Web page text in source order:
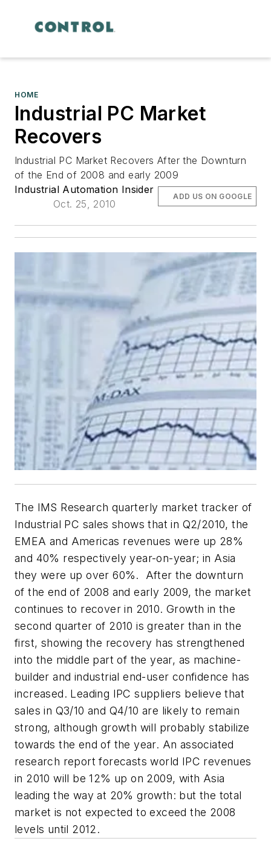
HOME
Industrial PC Market
Recovers
Industrial PC Market Recovers After the Downturn
of the End of 2008 and early 2009
Industrial Automation Insider
Oct. 25, 2010
ADD US ON GOOGLE
The IMS Research quarterly market tracker of
Industrial PC sales shows that in Q2/2010, the
EMEA and Americas revenues were up 28%
and 40% respectively year-on-year; in Asia
they were up over 60%. After the downturn
of the end of 2008 and early 2009, the market
continues to recover in 2010. Growth in the
second quarter of 2010 is greater than in the
first, showing the recovery has strengthened
into the middle part of the year, as machine-
builder and industrial end-user confidence has
increased. Leading IPC suppliers believe that
sales in Q3/10 and Q4/10 are likely to remain
strong, although growth will probably stabilize
towards the end of the year. An associated
research report forecasts world IPC revenues
in 2010 will be 12% up on 2009, with Asia
leading the way at 20% growth: but the total
market is not expected to exceed the 2008
levels until 2012.